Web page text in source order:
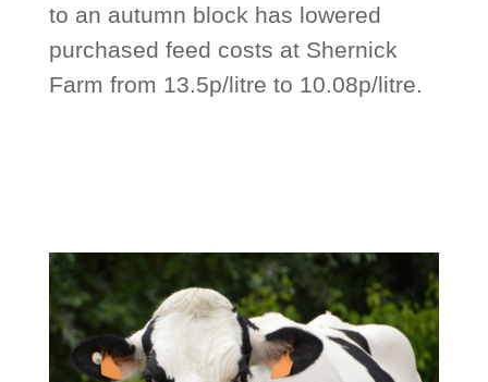
to an autumn block has lowered
purchased feed costs at Shernick
Farm from 13.5p/litre to 10.08p/litre.